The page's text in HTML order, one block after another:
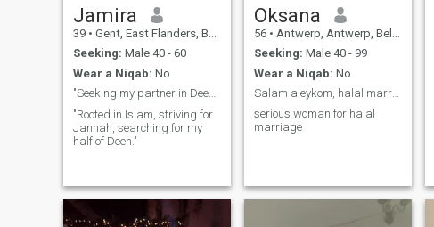
Jamira
39 • Gent, East Flanders, Belgium
Seeking: Male 40 - 60
Wear a Niqab: No
"Seeking my partner in Deen, Dua, and Dunya ✨"
"Rooted in Islam, striving for
Jannah, searching for my
half of Deen."
Oksana
56 • Antwerp, Antwerp, Belgium
Seeking: Male 40 - 99
Wear a Niqab: No
Salam aleykom, halal marriage only
serious woman for halal
marriage